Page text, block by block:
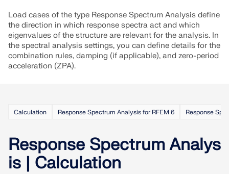
Load cases of the type Response Spectrum Analysis define
the direction in which response spectra act and which
eigenvalues of the structure are relevant for the analysis. In
the spectral analysis settings, you can define details for the
combination rules, damping (if applicable), and zero-period
acceleration (ZPA).
Calculation Response Spectrum Analysis for RFEM 6 Response
Response Spectrum Analys
is | Calculation